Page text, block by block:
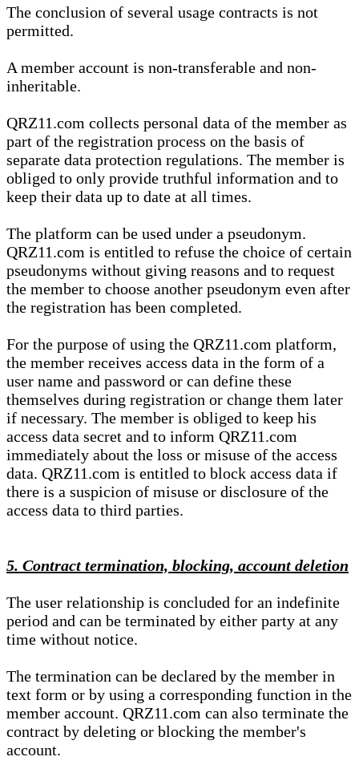
The conclusion of several usage contracts is not
permitted.
A member account is non-transferable and non-
inheritable.
QRZ11.com collects personal data of the member as
part of the registration process on the basis of
separate data protection regulations. The member is
obliged to only provide truthful information and to
keep their data up to date at all times.
The platform can be used under a pseudonym.
QRZ11.com is entitled to refuse the choice of certain
pseudonyms without giving reasons and to request
the member to choose another pseudonym even after
the registration has been completed.
For the purpose of using the QRZ11.com platform,
the member receives access data in the form of a
user name and password or can define these
themselves during registration or change them later
if necessary. The member is obliged to keep his
access data secret and to inform QRZ11.com
immediately about the loss or misuse of the access
data. QRZ11.com is entitled to block access data if
there is a suspicion of misuse or disclosure of the
access data to third parties.
5. Contract termination, blocking, account deletion
The user relationship is concluded for an indefinite
period and can be terminated by either party at any
time without notice.
The termination can be declared by the member in
text form or by using a corresponding function in the
member account. QRZ11.com can also terminate the
contract by deleting or blocking the member's
account.